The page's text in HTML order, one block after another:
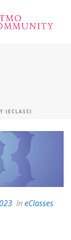
(ECLASS)
IneClasses